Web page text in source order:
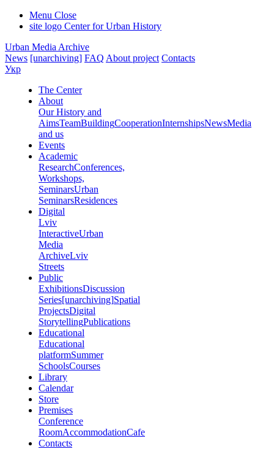
Menu Close
site logo Center for Urban History
Urban Media Archive
News [unarchiving] FAQ About project Contacts
Укр
The Center
About
Our History and
AimsTeamBuildingCooperationInternshipsNewsMedia
and us
Events
Academic
ResearchConferences,
Workshops,
SeminarsUrban
SeminarsResidences
Digital
Lviv
InteractiveUrban
Media
ArchiveLviv
Streets
Public
ExhibitionsDiscussion
Series[unarchiving]Spatial
ProjectsDigital
StorytellingPublications
Educational
Educational
platformSummer
SchoolsCourses
Library
Calendar
Store
Premises
Conference
RoomAccommodationCafe
Contacts